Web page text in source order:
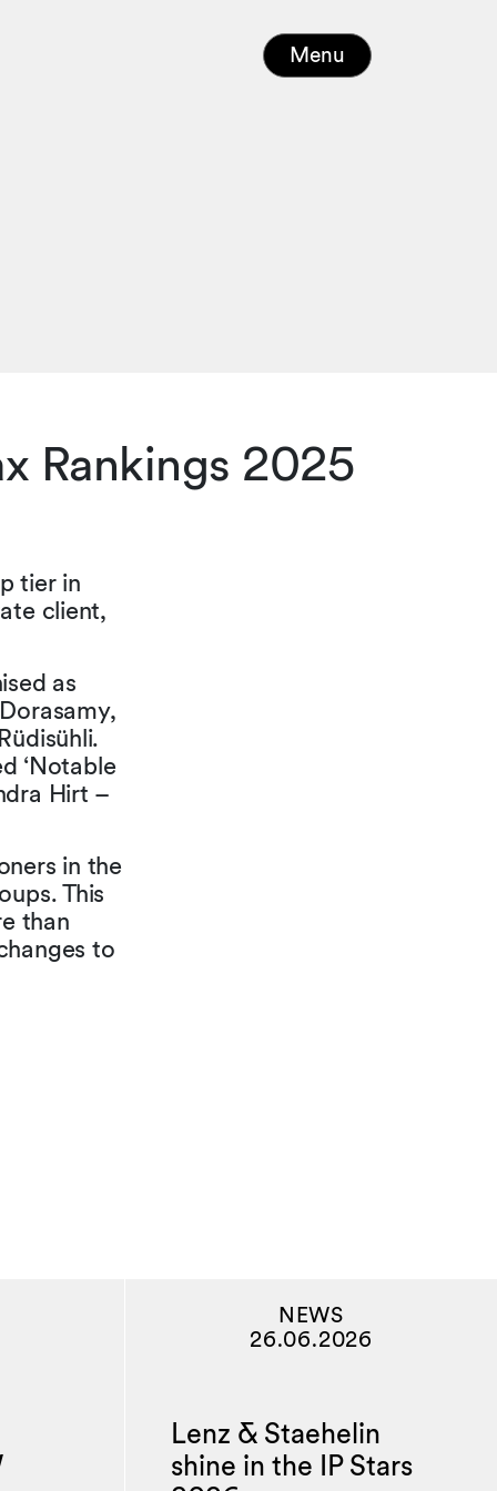
Menu
Rankings 2025
tier in
client,
as
‘Notable
Hirt –
in the
This
than
to
NEWS
26.06.2026
Lenz & Staehelin
shine in the IP Stars